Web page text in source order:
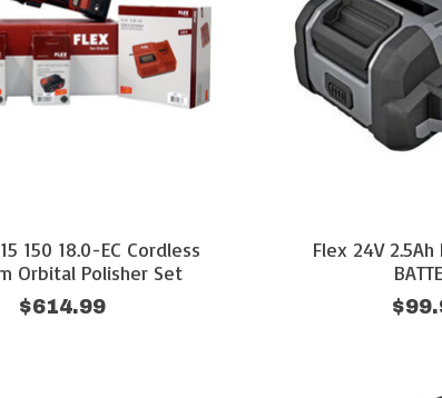
150 18.0-EC Cordless
Orbital Polisher Set
$614.99
Flex 24V 2.5Ah